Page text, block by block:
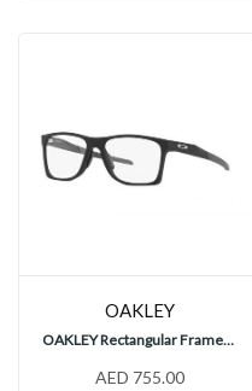
OAKLEY
OAKLEY Rectangular Frames, OX8173
AED 755.00